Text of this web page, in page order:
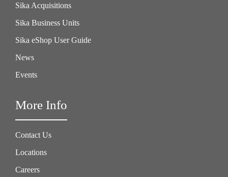
Sika Acquisitions
Sika Business Units
Sika eShop User Guide
News
Events
More Info
Contact Us
Locations
Careers